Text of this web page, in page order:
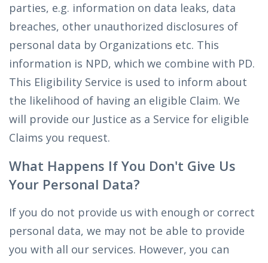
parties, e.g. information on data leaks, data
breaches, other unauthorized disclosures of
personal data by Organizations etc. This
information is NPD, which we combine with PD.
This Eligibility Service is used to inform about
the likelihood of having an eligible Claim. We
will provide our Justice as a Service for eligible
Claims you request.
What Happens If You Don't Give Us
Your Personal Data?
If you do not provide us with enough or correct
personal data, we may not be able to provide
you with all our services. However, you can